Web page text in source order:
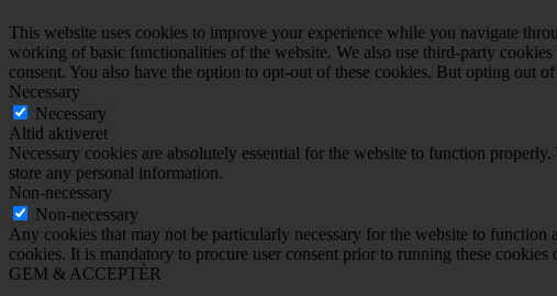
This website uses cookies to improve your experience while you navigate
working of basic functionalities of the website. We also use third-party
consent. You also have the option to opt-out of these cookies. But opting out
Necessary
Necessary
Altid aktiveret
Necessary cookies are absolutely essential for the website to function
store any personal information.
Non-necessary
Non-necessary
Any cookies that may not be particularly necessary for the website to function
cookies. It is mandatory to procure user consent prior to running these cookies
GEM & ACCEPTÈR